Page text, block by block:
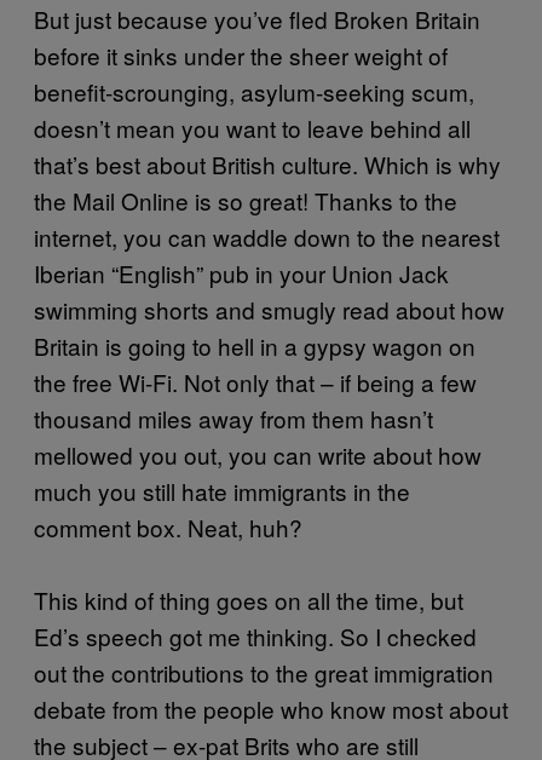
But just because you’ve fled Broken Britain
before it sinks under the sheer weight of
benefit-scrounging, asylum-seeking scum,
doesn’t mean you want to leave behind all
that’s best about British culture. Which is why
the Mail Online is so great! Thanks to the
internet, you can waddle down to the nearest
Iberian “English” pub in your Union Jack
swimming shorts and smugly read about how
Britain is going to hell in a gypsy wagon on
the free Wi-Fi. Not only that – if being a few
thousand miles away from them hasn’t
mellowed you out, you can write about how
much you still hate immigrants in the
comment box. Neat, huh?
This kind of thing goes on all the time, but
Ed’s speech got me thinking. So I checked
out the contributions to the great immigration
debate from the people who know most about
the subject – ex-pat Brits who are still